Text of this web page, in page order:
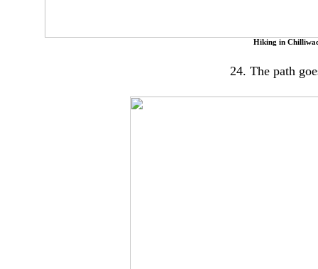
Hiking in
24. The path